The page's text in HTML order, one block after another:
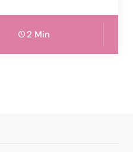
2 Min